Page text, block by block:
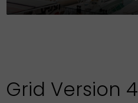
Grid Version 4